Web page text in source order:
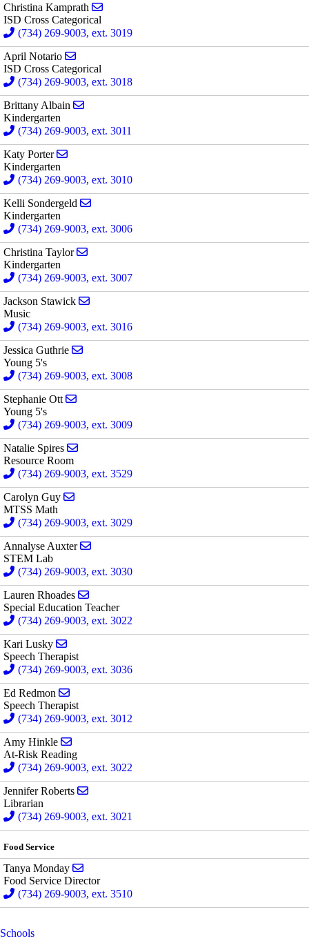
Christina Kamprath
ISD Cross Categorical
(734) 269-9003, ext. 3019
April Notario
ISD Cross Categorical
(734) 269-9003, ext. 3018
Brittany Albain
Kindergarten
(734) 269-9003, ext. 3011
Katy Porter
Kindergarten
(734) 269-9003, ext. 3010
Kelli Sondergeld
Kindergarten
(734) 269-9003, ext. 3006
Christina Taylor
Kindergarten
(734) 269-9003, ext. 3007
Jackson Stawick
Music
(734) 269-9003, ext. 3016
Jessica Guthrie
Young 5's
(734) 269-9003, ext. 3008
Stephanie Ott
Young 5's
(734) 269-9003, ext. 3009
Natalie Spires
Resource Room
(734) 269-9003, ext. 3529
Carolyn Guy
MTSS Math
(734) 269-9003, ext. 3029
Annalyse Auxter
STEM Lab
(734) 269-9003, ext. 3030
Lauren Rhoades
Special Education Teacher
(734) 269-9003, ext. 3022
Kari Lusky
Speech Therapist
(734) 269-9003, ext. 3036
Ed Redmon
Speech Therapist
(734) 269-9003, ext. 3012
Amy Hinkle
At-Risk Reading
(734) 269-9003, ext. 3022
Jennifer Roberts
Librarian
(734) 269-9003, ext. 3021
Food Service
Tanya Monday
Food Service Director
(734) 269-9003, ext. 3510
Schools